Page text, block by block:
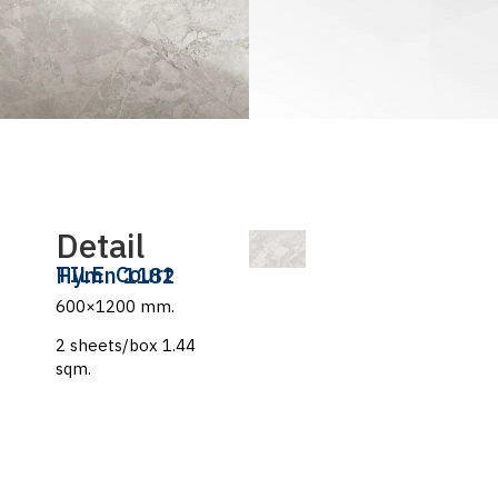
Detail
TILE
Court Hymn 1182
600×1200 mm.
2 sheets/box 1.44
sqm.